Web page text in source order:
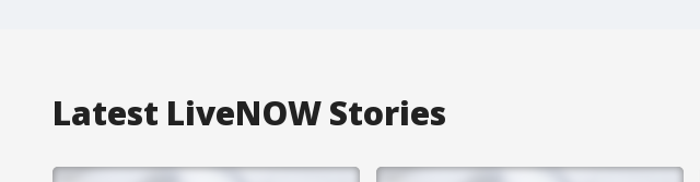
Latest LiveNOW Stories